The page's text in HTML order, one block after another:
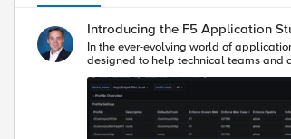
Introducing the F5 Application
In the ever-evolving world of
designed to help technical teams and